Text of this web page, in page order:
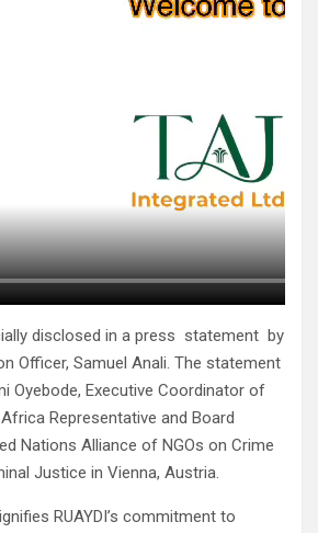
disclosed in a press statement by
Officer, Samuel Anali. The statement
Oyebode, Executive Coordinator of
Representative and Board
Nations Alliance of NGOs on Crime
Justice in Vienna, Austria.
RUAYDI’s commitment to